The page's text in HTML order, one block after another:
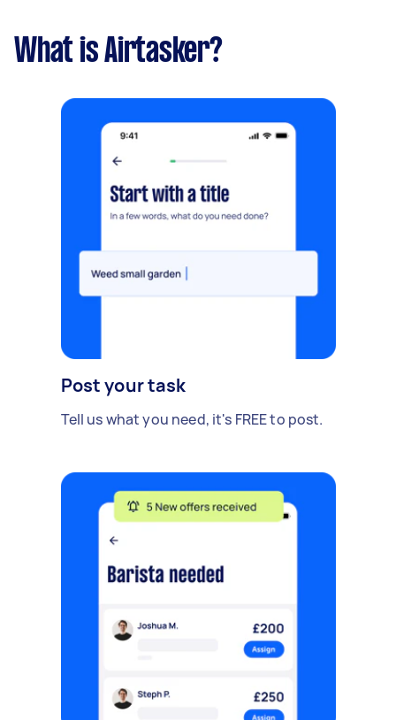
What is Airtasker?
Post your task
Tell us what you need, it's FREE to post.